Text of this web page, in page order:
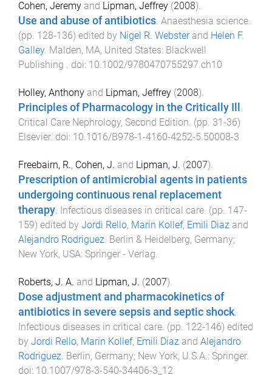
Cohen, Jeremy and Lipman, Jeffrey (2008).
Use and abuse of antibiotics. Anaesthesia science.
(pp. 128-136) edited by Nigel R. Websterand Helen F.
Galley. Malden, MA, United States: Blackwell
Publishing . doi: 10.1002/9780470755297.ch10
Holley, Anthony and Lipman, Jeffrey (2008).
Principles of Pharmacology in the Critically Ill .
Critical Care Nephrology, Second Edition. (pp. 31-36)
Elsevier. doi: 10.1016/B978-1-4160-4252-5.50008-3
Freebairn, R., Cohen, J. and Lipman, J. (2007).
Prescription of antimicrobial agents in patients
undergoing continuous renal replacement
therapy Infectious diseases in critical care . (pp. 147-
159) edited by Jordi Rello, Marin Kollef, Emili Diaz and
Alejandro Rodriguez Berlin & Heidelberg, Germany;
New York, USA: Springer - Verlag
Roberts, J. A. and Lipman, J. (2007).
Dose adjustment and pharmacokinetics of
antibiotics in severe sepsis and septic shock
Infectious diseases in critical care . (pp. 122-146) edited
by Jordi Rello, Marin Kollef, Emili Diaz and Alejandro
Rodriguez Berlin, Germany; New York, U.S.A. : Springer.
doi: 10.1007/978-3-540-34406-3_12